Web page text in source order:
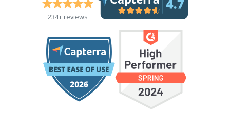
234+ reviews